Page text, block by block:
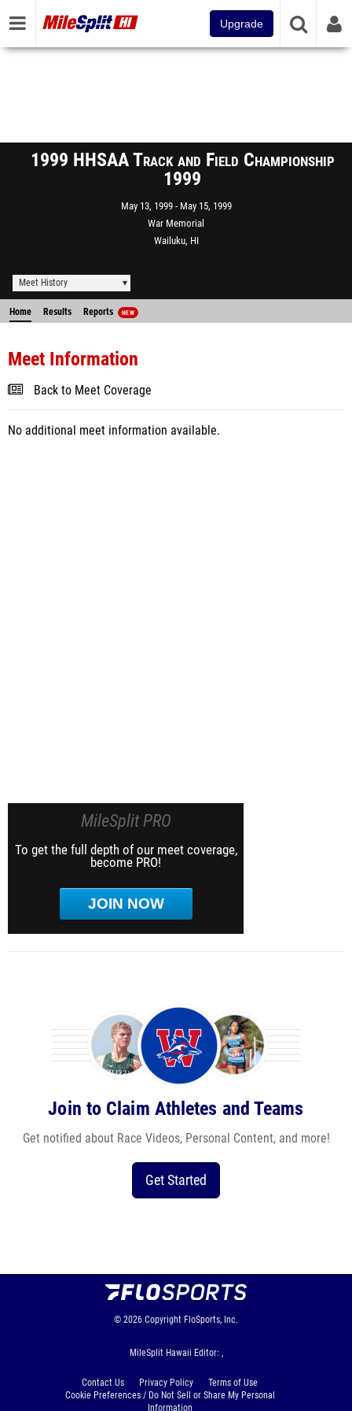
Upgrade
1999 HHSAA Track and Field Championship
1999
May 13, 1999
May 15, 1999
War Memorial
Wailuku, HI
Meet History
Home Results Reports NEW
Meet Information
Back to Meet Coverage
No additional meet information available.
MileSplit PRO
To get the full depth of our meet coverage,
become PRO!
JOIN NOW
Join to Claim Athletes and Teams
Get notified about Race Videos, Personal Content, and more!
Get Started
© 2026 Copyright FloSports, Inc.
MileSplit Hawaii Editor: ,
Contact Us Privacy Policy
Terms of Use
Cookie Preferences / Do Not Sell or Share My Personal
Information